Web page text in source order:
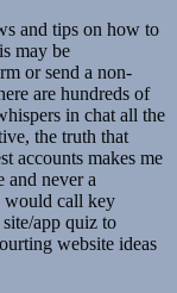
and tips on how to
may be
or send a non-
are hundreds of
in chat all the
the truth that
accounts makes me
and never a
would call key
app quiz to
website ideas